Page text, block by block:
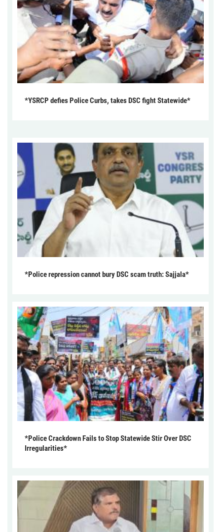
*YSRCP defies Police Curbs, takes DSC fight Statewide*
*Police repression cannot bury DSC scam truth: Sajjala*
*Police Crackdown Fails to Stop Statewide Stir Over DSC
Irregularities*